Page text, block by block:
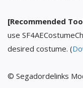
[Recommended
use
desired costume. (
© Segadordelinks